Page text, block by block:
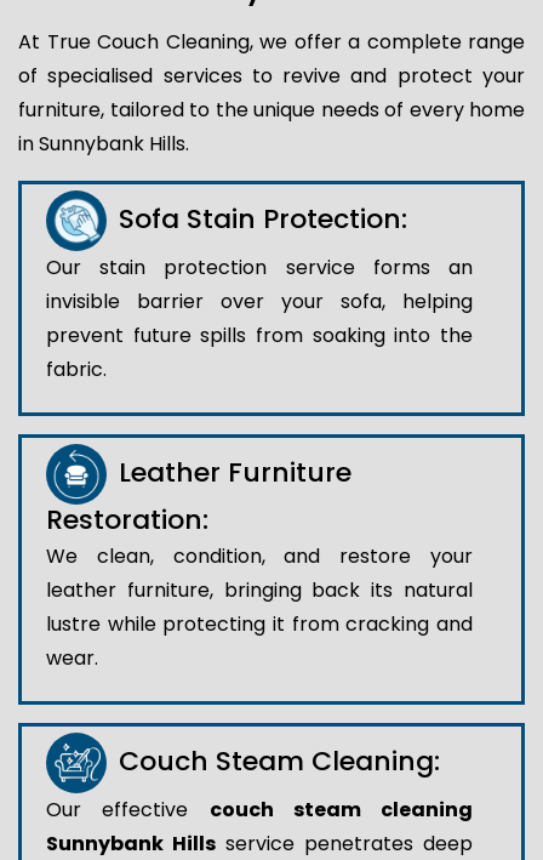
At True Couch Cleaning, we offer a complete range
of specialised services to revive and protect your
furniture, tailored to the unique needs of every home
in Sunnybank Hills.
Sofa Stain Protection:
Our stain protection service forms an
invisible barrier over your sofa, helping
prevent future spills from soaking into the
fabric.
Leather Furniture
Restoration:
We clean, condition, and restore your
leather furniture, bringing back its natural
lustre while protecting it from cracking and
wear.
Couch Steam Cleaning:
Our effective couch steam cleaning
Sunnybank Hills service penetrates deep